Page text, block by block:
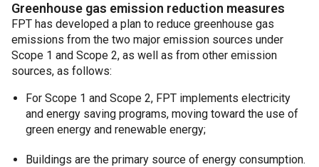
Greenhouse gas emission reduction measures
FPT has developed a plan to reduce greenhouse gas
emissions from the two major emission sources under
Scope 1 and Scope 2, as well as from other emission
sources, as follows:
For Scope 1 and Scope 2, FPT implements electricity
and energy saving programs, moving toward the use of
green energy and renewable energy;
Buildings are the primary source of energy consumption.